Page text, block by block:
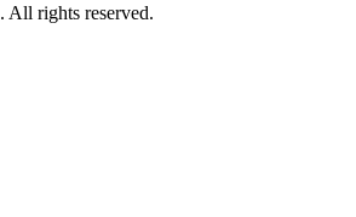
. All rights reserved.